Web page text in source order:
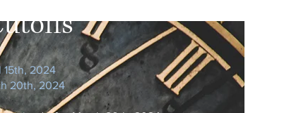
15th​, 2024
20th, 2024